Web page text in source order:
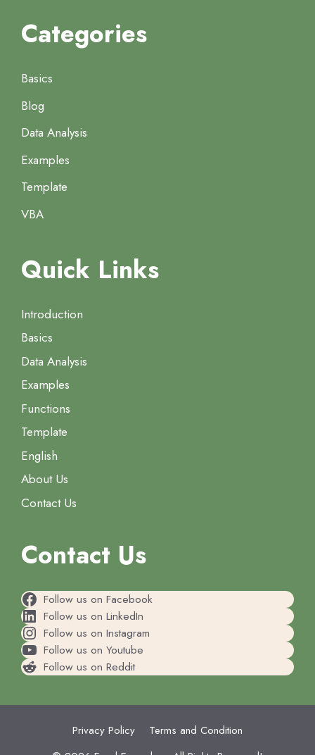
Categories
Basics
Blog
Data Analysis
Examples
Template
VBA
Quick Links
Introduction
Basics
Data Analysis
Examples
Functions
Template
English
About Us
Contact Us
Contact Us
Follow us on Facebook
Follow us on LinkedIn
Follow us on Instagram
Follow us on Youtube
Follow us on Reddit
Privacy Policy
Terms and Condition